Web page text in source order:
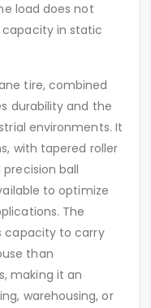
load does not
capacity in static
tire, combined
durability and the
environments. It
with tapered roller
ball
to optimize
The
capacity to carry
than
making it an
warehousing, or